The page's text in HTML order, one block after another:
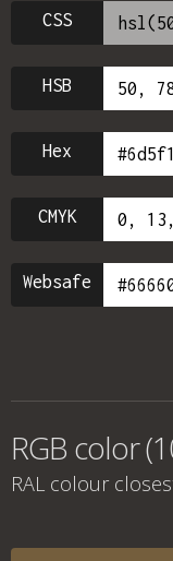
CSS
HSB
Hex
CMYK
Websafe
RGB color
RAL colour